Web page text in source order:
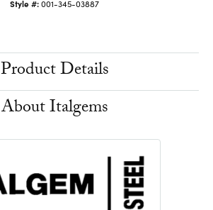
Style #:001-345-03887
Product Details
About Italgems